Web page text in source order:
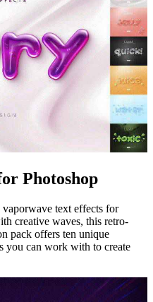
Photoshop
text effects for
creative waves, this retro-
pack offers ten unique
you can work with to create